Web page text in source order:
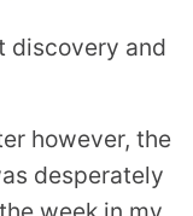
discovery and
however, the
desperately